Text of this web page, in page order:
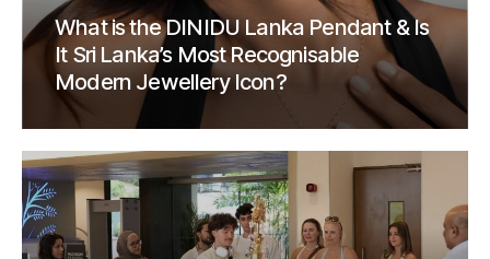
What is the DINIDU Lanka Pendant & Is
It Sri Lanka’s Most Recognisable
Modern Jewellery Icon?